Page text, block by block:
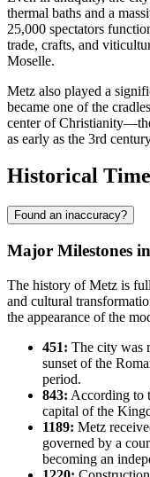
thermal baths and a
25,000 spectators
trade, crafts, and
Moselle.
Metz also played a
became one of the
center of
as early as the 3rd
Historical
Found an inaccuracy?
Major Milestones
The history of Metz is
and cultural
the appearance of the
451: The city was
sunset of the
period.
843: According to
capital of the
1189: Metz
governed by a
becoming an